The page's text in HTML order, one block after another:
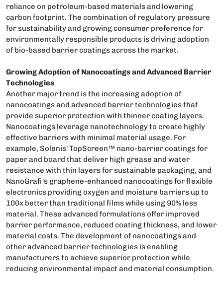
reliance on petroleum-based materials and lowering
carbon footprint. The combination of regulatory pressure
for sustainability and growing consumer preference for
environmentally responsible products is driving adoption
of bio-based barrier coatings across the market.
Growing Adoption of Nanocoatings and Advanced Barrier
Technologies
Another major trend is the increasing adoption of
nanocoatings and advanced barrier technologies that
provide superior protection with thinner coating layers.
Nanocoatings leverage nanotechnology to create highly
effective barriers with minimal material usage. For
example, Solenis' TopScreen™ nano-barrier coatings for
paper and board that deliver high grease and water
resistance with thin layers for sustainable packaging, and
NanoGrafi's graphene-enhanced nanocoatings for flexible
electronics providing oxygen and moisture barriers up to
100x better than traditional films while using 90% less
material. These advanced formulations offer improved
barrier performance, reduced coating thickness, and lower
material costs. The development of nanocoatings and
other advanced barrier technologies is enabling
manufacturers to achieve superior protection while
reducing environmental impact and material consumption.